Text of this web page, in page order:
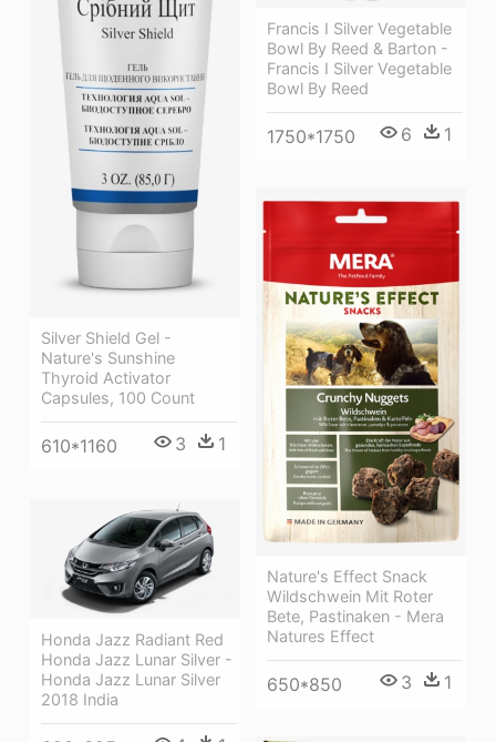
Silver Shield Gel -
Nature's Sunshine
Thyroid Activator
Capsules, 100 Count
610*1160 3 1
Francis I Silver Vegetable
Bowl By Reed & Barton -
Francis I Silver Vegetable
Bowl By Reed
1750*1750 6 1
Nature's Effect Snack
Wildschwein Mit Roter
Bete, Pastinaken - Mera
Natures Effect
650*850 3 1
Honda Jazz Radiant Red
Honda Jazz Lunar Silver -
Honda Jazz Lunar Silver
2018 India